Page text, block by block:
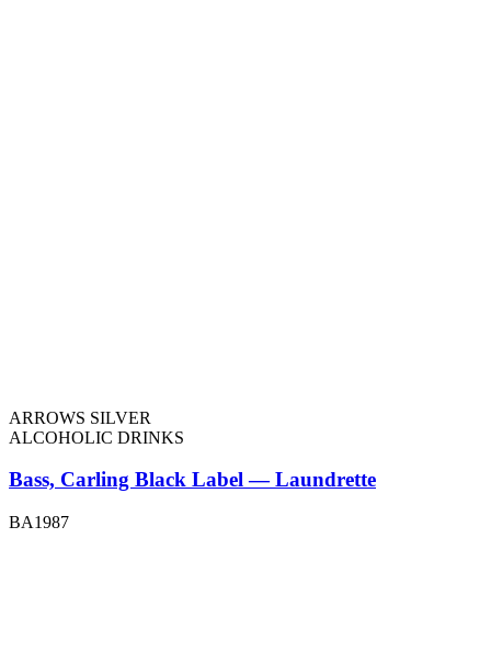
ARROWS SILVER
ALCOHOLIC DRINKS
Bass, Carling Black Label — Laundrette
BA1987